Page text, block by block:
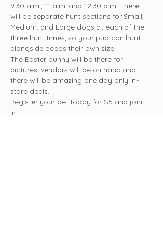
9:30 a.m., 11 a.m. and 12:30 p.m. There
will be separate hunt sections for Small,
Medium, and Large dogs at each of the
three hunt times, so your pup can hunt
alongside peeps their own size!
The Easter bunny will be there for
pictures, vendors will be on hand and
there will be amazing one day only in-
store deals.
Register your pet today for $5 and join
in…